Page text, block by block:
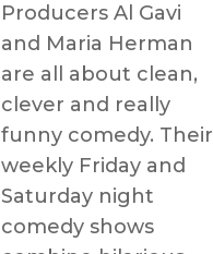
Producers Al Gavi
and Maria Herman
are all about clean,
clever and really
funny comedy. Their
weekly Friday and
Saturday night
comedy shows